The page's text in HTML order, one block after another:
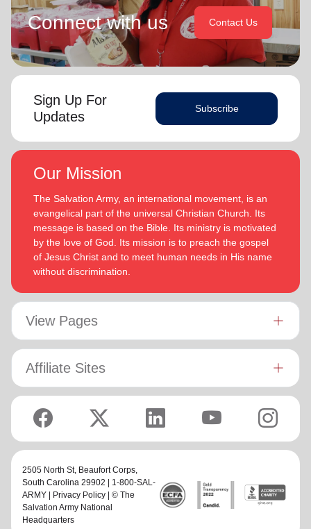
Connect with us Contact Us
Sign Up For
Updates
Subscribe
Our Mission
The Salvation Army, an international movement, is an
evangelical part of the universal Christian Church. Its
message is based on the Bible. Its ministry is motivated
by the love of God. Its mission is to preach the gospel
of Jesus Christ and to meet human needs in His name
without discrimination.
View Pages
Affiliate Sites
2505 North St, Beaufort Corps,
South Carolina 29902 | 1-800-SAL-
ARMY |
Privacy Policy | © The
Salvation Army National
Headquarters